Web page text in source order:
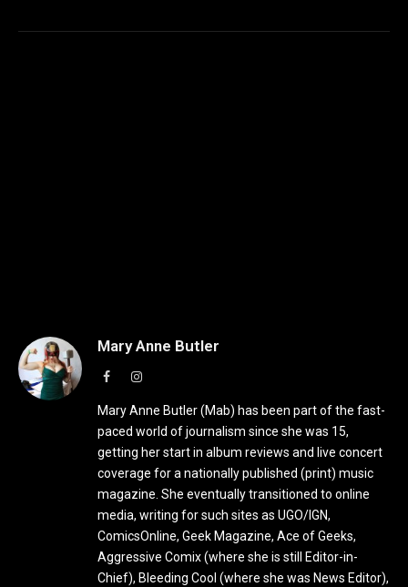
Mary Anne Butler
FacebookInstagram
Mary Anne Butler (Mab) has been part of the fast-
paced world of journalism since she was 15,
getting her start in album reviews and live concert
coverage for a nationally published (print) music
magazine. She eventually transitioned to online
media, writing for such sites as UGO/IGN,
ComicsOnline, Geek Magazine, Ace of Geeks,
Aggressive Comix (where she is still Editor-in-
Chief), Bleeding Cool (where she was News Editor),